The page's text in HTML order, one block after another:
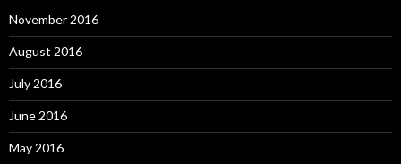
November 2016
August 2016
July 2016
June 2016
May 2016